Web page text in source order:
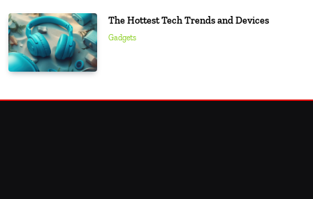
The Hottest Tech Trends and Devices
Gadgets